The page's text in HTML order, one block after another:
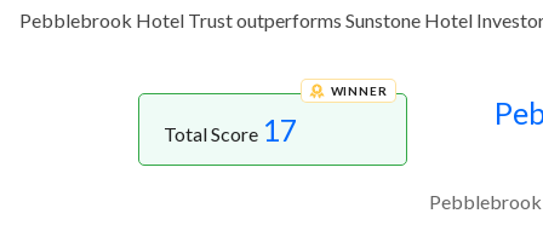
Pebblebrook Hotel Trust outperforms Sunstone Hotel
WINNER
Total Score 17
Pebblebrook